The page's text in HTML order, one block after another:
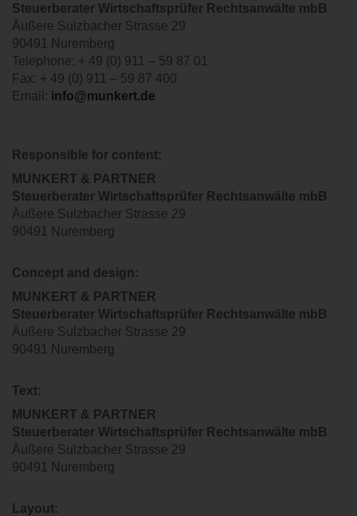
CONTACT
Steuerberater Wirtschaftsprüfer Rechtsanwälte mbB
Äußere Sulzbacher Strasse 29
90491 Nuremberg
Telephone: + 49 (0) 911 – 59 87 01
Fax: + 49 (0) 911 – 59 87 400
Email: info@munkert.de
Responsible for content:
MUNKERT & PARTNER
Steuerberater Wirtschaftsprüfer Rechtsanwälte mbB
Äußere Sulzbacher Strasse 29
90491 Nuremberg
Concept and design:
MUNKERT & PARTNER
Steuerberater Wirtschaftsprüfer Rechtsanwälte mbB
Äußere Sulzbacher Strasse 29
90491 Nuremberg
Text:
MUNKERT & PARTNER
Steuerberater Wirtschaftsprüfer Rechtsanwälte mbB
Äußere Sulzbacher Strasse 29
90491 Nuremberg
Layout: